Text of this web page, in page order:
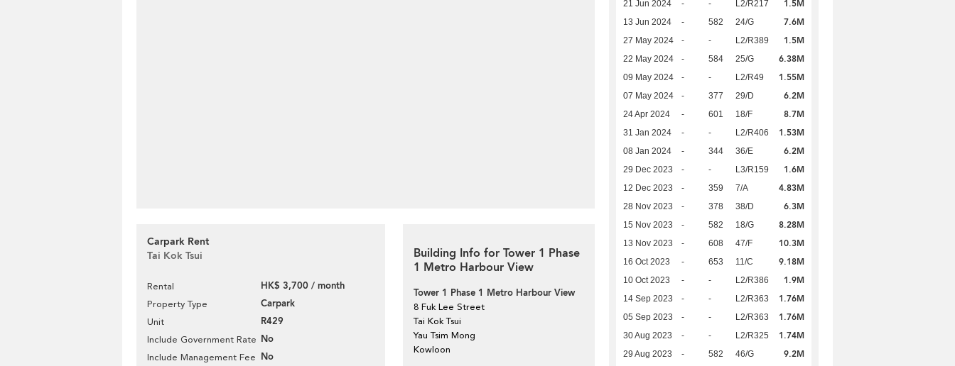
Carpark Rent
Tai Kok Tsui
Rental HK$ 3,700 / month
Property Type Carpark
Unit R429
Include Government Rate No
Include Management Fee No
Building Info for Tower 1 Phase
1 Metro Harbour View
Tower 1 Phase 1 Metro Harbour View
8 Fuk Lee Street
Tai Kok Tsui
Yau Tsim Mong
Kowloon
21 Jun 2024 - - L2/R217 1.5M
13 Jun 2024 - 582 24/G 7.6M
27 May 2024 - - L2/R389 1.5M
22 May 2024 - 584 25/G 6.38M
09 May 2024 - - L2/R49 1.55M
07 May 2024 - 377 29/D 6.2M
24 Apr 2024 - 601 18/F 8.7M
31 Jan 2024 - - L2/R406 1.53M
08 Jan 2024 - 344 36/E 6.2M
29 Dec 2023 - - L3/R159 1.6M
12 Dec 2023 - 359 7/A 4.83M
28 Nov 2023 - 378 38/D 6.3M
15 Nov 2023 - 582 18/G 8.28M
13 Nov 2023 - 608 47/F 10.3M
16 Oct 2023 - 653 11/C 9.18M
10 Oct 2023 - - L2/R386 1.9M
14 Sep 2023 - - L2/R363 1.76M
05 Sep 2023 - - L2/R363 1.76M
30 Aug 2023 - - L2/R325 1.74M
29 Aug 2023 - 582 46/G 9.2M